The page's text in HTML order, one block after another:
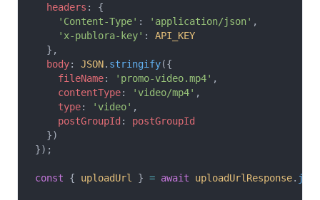
  headers
: {
    'Content-Type'
: 'application/json' ,
    'x-publora-key'
: API_KEY
  },
  body
: JSON. stringify({
    fileName
: 'promo-video.mp4' ,
    contentType
: 'video/mp4' ,
    type
: 'video' ,
    postGroupId
: postGroupId
  })
});
const { uploadUrl } = await uploadUrlResponse. json